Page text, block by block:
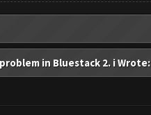
in Bluestack 2. i Wrote: